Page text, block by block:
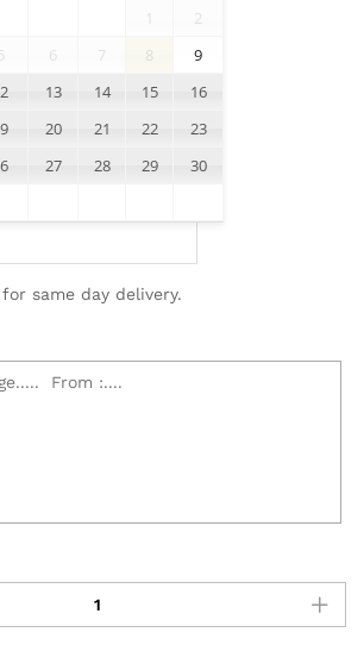
2
5 6 7 8
9
13 14 15
16
20 21 22
23
27 28 29
30
same day delivery.